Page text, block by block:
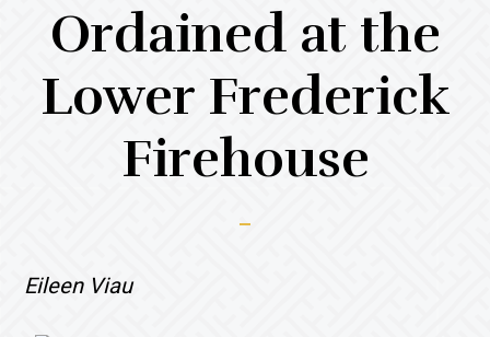
Ordained at the
Lower Frederick
Firehouse
Eileen Viau